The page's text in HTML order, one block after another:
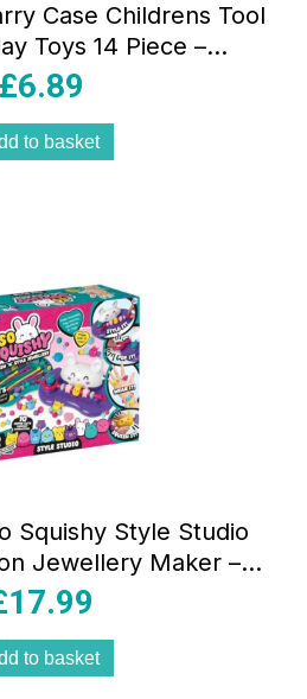
Case Childrens Tool
Toys 14 Piece –
£6.89
to basket
Squishy Style Studio
Jewellery Maker –
17.99
to basket